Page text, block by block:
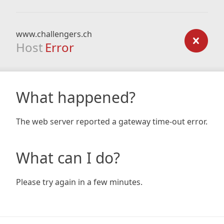
www.challengers.ch
Host Error
What happened?
The web server reported a gateway time-out error.
What can I do?
Please try again in a few minutes.